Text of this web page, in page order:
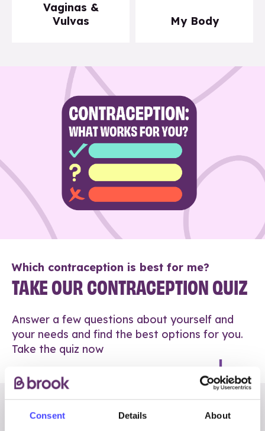
Consent Details About
Vaginas &
Vulvas
My Body
Which contraception is best for me?
TAKE OUR CONTRACEPTION QUIZ
Answer a few questions about yourself and
your needs and find the best options for you.
Take the quiz now
RELATED POSTS